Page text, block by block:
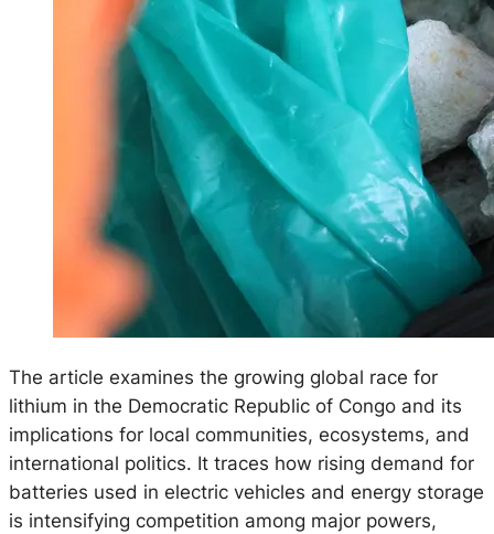
The article examines the growing global race for
lithium in the Democratic Republic of Congo and its
implications for local communities, ecosystems, and
international politics. It traces how rising demand for
batteries used in electric vehicles and energy storage
is intensifying competition among major powers,